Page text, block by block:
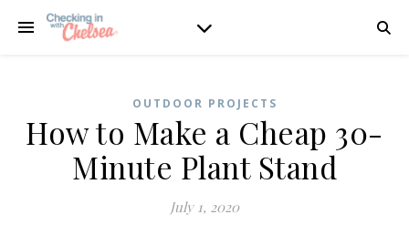
OUTDOOR PROJECTS
How to Make a Cheap 30-
Minute Plant Stand
July 1, 2020